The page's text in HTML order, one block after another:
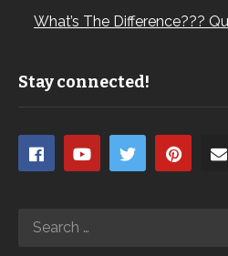
What’s The Difference???
Stay connected!